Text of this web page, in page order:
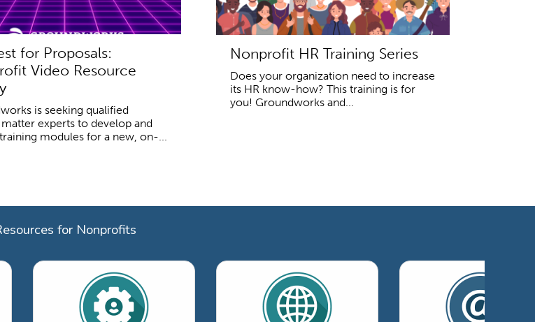
for Proposals:
Video Resource
is seeking qualified
experts to develop and
modules for a new, on-...
Nonprofit HR Training Series
Does your organization need to increase
its HR know-how? This training is for
you! Groundworks and...
for Nonprofits